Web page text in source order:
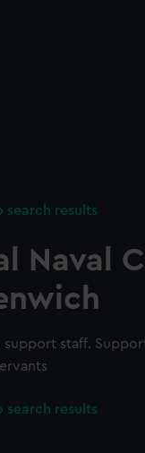
search results
Naval
support staff.
search results